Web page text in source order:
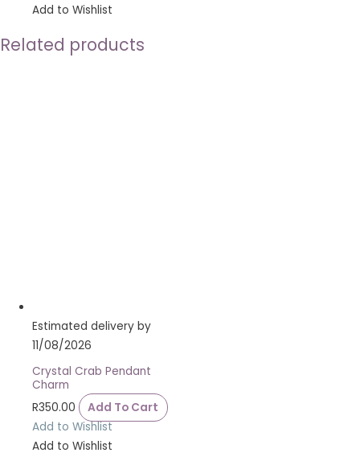
Add to Wishlist
Related products
Estimated delivery by
11/08/2026
Crystal Crab Pendant
Charm
R350.00
Add To Cart
Add to Wishlist
Add to Wishlist